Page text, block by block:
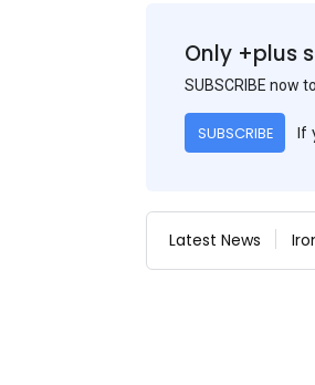
Only +plus
SUBSCRIBE now
SUBSCRIBE If
Latest News